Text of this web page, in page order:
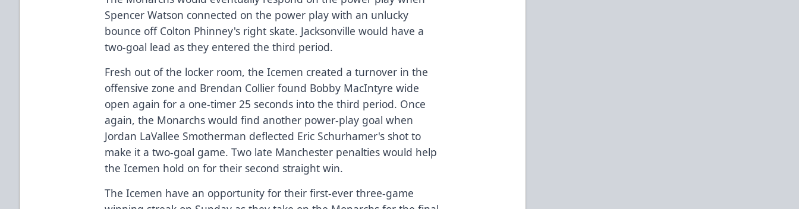
Spencer Watson connected on the power play with an unlucky
bounce off Colton Phinney's right skate. Jacksonville would have a
two-goal lead as they entered the third period.
Fresh out of the locker room, the Icemen created a turnover in the
offensive zone and Brendan Collier found Bobby MacIntyre wide
open again for a one-timer 25 seconds into the third period. Once
again, the Monarchs would find another power-play goal when
Jordan LaVallee Smotherman deflected Eric Schurhamer's shot to
make it a two-goal game. Two late Manchester penalties would help
the Icemen hold on for their second straight win.
The Icemen have an opportunity for their first-ever three-game